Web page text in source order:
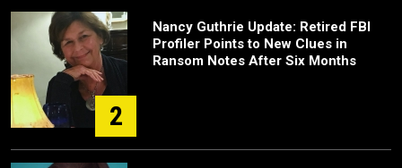
2
Nancy Guthrie Update: Retired FBI
Profiler Points to New Clues in
Ransom Notes After Six Months